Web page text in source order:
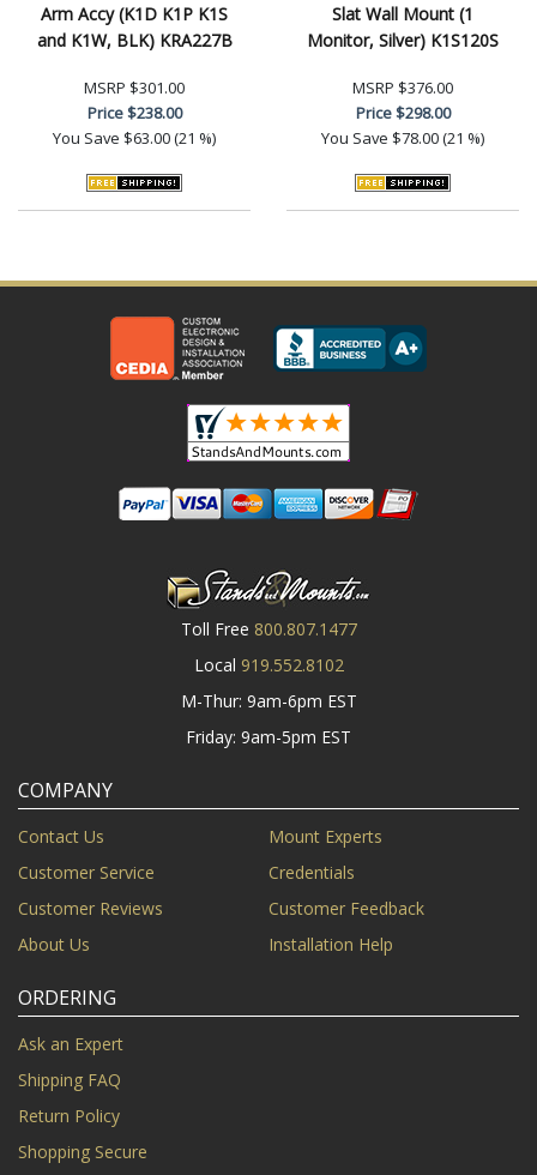
Arm Accy (K1D K1P K1S
and K1W, BLK) KRA227B
MSRP $301.00
Price$238.00
You Save $63.00 (21 %)
Slat Wall Mount (1
Monitor, Silver) K1S120S
MSRP $376.00
Price$298.00
You Save $78.00 (21 %)
Toll Free 800.807.1477
Local 919.552.8102
M-Thur: 9am-6pm EST
Friday: 9am-5pm EST
COMPANY
Contact Us
Mount Experts
Customer Service
Credentials
Customer Reviews
Customer Feedback
About Us
Installation Help
ORDERING
Ask an Expert
Shipping FAQ
Return Policy
Shopping Secure